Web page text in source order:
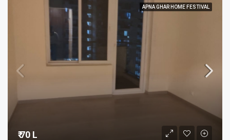
APNA GHAR HOME FESTIVAL
₹ 70 L